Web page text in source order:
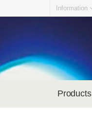
Information
Products